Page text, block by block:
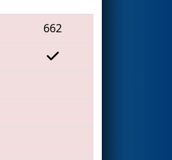
662